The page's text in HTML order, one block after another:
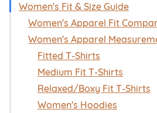
Women's Fit & Size Guide
Women's Apparel Fit
Women's Apparel
Fitted T-Shirts
Medium Fit T-Shirts
Relaxed/Boxy Fit T-Shirts
Women's Hoodies